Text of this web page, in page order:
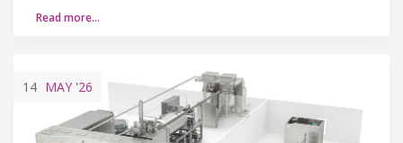
Read more…
14 MAY '26